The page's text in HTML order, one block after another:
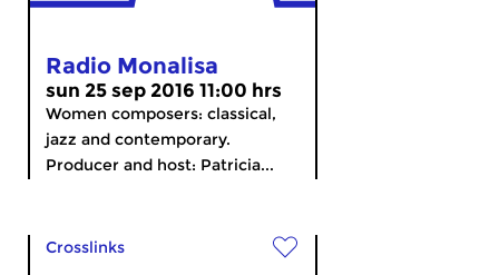
Radio Monalisa
sun 25 sep 2016 11:00 hrs
Women composers: classical,
jazz and contemporary.
Producer and host: Patricia...
Crosslinks